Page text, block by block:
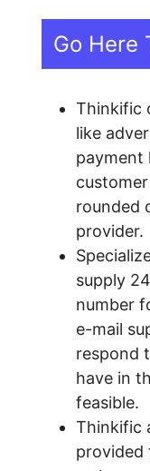
Go Here
Thinkific
like
payment
rounded
provider.
supply
number
e-mail
respond
have in
feasible.
Thinkific
provided